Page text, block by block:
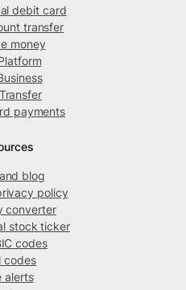
debit card
transfer
money
payments
blog
policy
converter
stock ticker
codes
codes
alerts